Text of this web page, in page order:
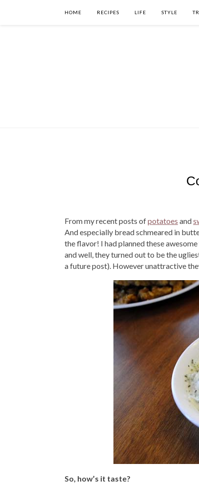
HOME RECIPES LIFE STYLE
From my recent posts ofpotatoes and
And especially bread schmeared in
the flavor! I had planned these
and well, they turned out to be the
a future post). However unattractive
So, how’s it taste?